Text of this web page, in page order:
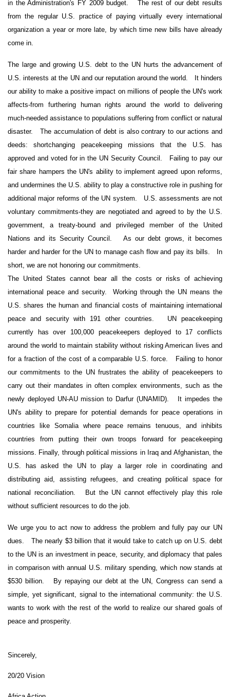
in the Administration's FY 2009 budget.
The rest of our debt results
from the regular U.S. practice of paying virtually every international
organization a year or more late, by which time new bills have already
come in.
The large and growing U.S. debt to the UN hurts the advancement of
U.S. interests at the UN and our reputation around the world.
It hinders
our ability to make a positive impact on millions of people the UN's work
affects-from furthering human rights around the world to delivering
much-needed assistance to populations suffering from conflict or natural
disaster.
The accumulation of debt is also contrary to our actions and
deeds: shortchanging peacekeeping missions that the U.S. has
approved and voted for in the UN Security Council.
Failing to pay our
fair share hampers the UN's ability to implement agreed upon reforms,
and undermines the U.S. ability to play a constructive role in pushing for
additional major reforms of the UN system.
U.S. assessments are not
voluntary commitments-they are negotiated and agreed to by the U.S.
government, a treaty-bound and privileged member of the United
Nations and its Security Council.
As our debt grows, it becomes
harder and harder for the UN to manage cash flow and pay its bills.
In
short, we are not honoring our commitments.
The United States cannot bear all the costs or risks of achieving
international peace and security. Working through the UN means the
U.S. shares the human and financial costs of maintaining international
peace and security with 191 other countries.
UN peacekeeping
currently has over 100,000 peacekeepers deployed to 17 conflicts
around the world to maintain stability without risking American lives and
for a fraction of the cost of a comparable U.S. force.
Failing to honor
our commitments to the UN frustrates the ability of peacekeepers to
carry out their mandates in often complex environments, such as the
newly deployed UN-AU mission to Darfur (UNAMID).
It impedes the
UN's ability to prepare for potential demands for peace operations in
countries like Somalia where peace remains tenuous, and inhibits
countries from putting their own troops forward for peacekeeping
missions. Finally, through political missions in Iraq and Afghanistan, the
U.S. has asked the UN to play a larger role in coordinating and
distributing aid, assisting refugees, and creating political space for
national reconciliation.
But the UN cannot effectively play this role
without sufficient resources to do the job.
We urge you to act now to address the problem and fully pay our UN
dues.
The nearly $3 billion that it would take to catch up on U.S. debt
to the UN is an investment in peace, security, and diplomacy that pales
in comparison with annual U.S. military spending, which now stands at
$530 billion.
By repaying our debt at the UN, Congress can send a
simple, yet significant, signal to the international community: the U.S.
wants to work with the rest of the world to realize our shared goals of
peace and prosperity.
Sincerely,
20/20 Vision